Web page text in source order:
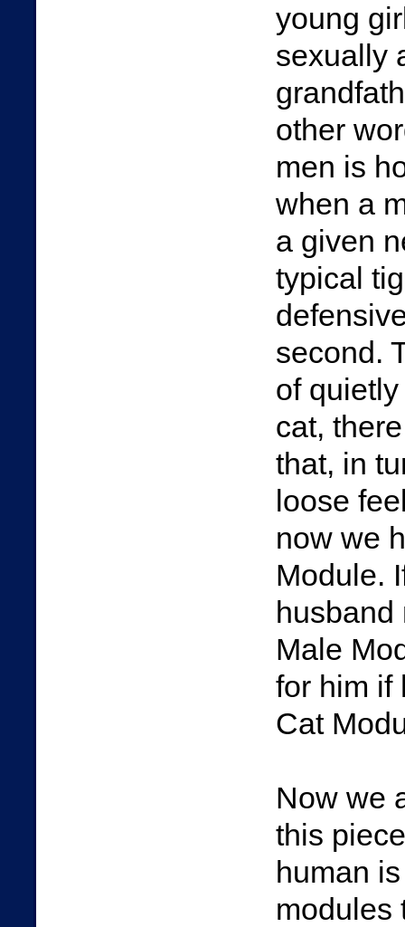
young
sexually
other
men is
when a
a given
typical
second.
of
cat,
that, in
loose
now we
Module.
husband
Male
for him if
Cat
Now we
this
human
modules